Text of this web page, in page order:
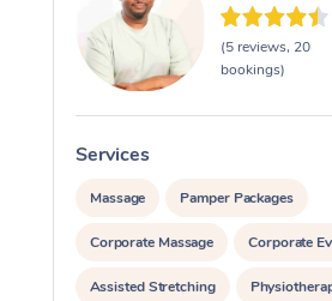
(5 reviews, 20
bookings)
Services
Massage Pamper Packages
Corporate Massage Corporate
Assisted Stretching